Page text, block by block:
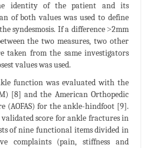
identity of the patient and its
of both values was used to define
syndesmosis. If a difference ˃2mm
the two measures, two other
taken from the same investigators
values was used.
function was evaluated with the
[8] and the American Orthopedic
(AOFAS) for the ankle-hindfoot [9].
score for ankle fractures in
of nine functional items divided in
complaints (pain, stiffness and